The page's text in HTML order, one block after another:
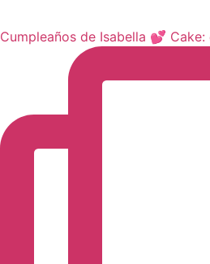
Cumpleaños de Isabella 💕 Cake: